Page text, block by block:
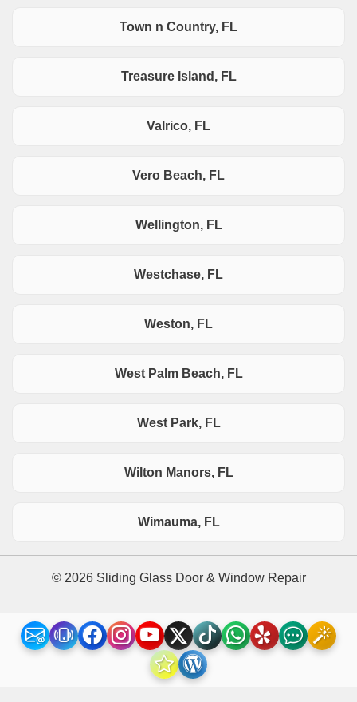
Town n Country, FL
Treasure Island, FL
Valrico, FL
Vero Beach, FL
Wellington, FL
Westchase, FL
Weston, FL
West Palm Beach, FL
West Park, FL
Wilton Manors, FL
Wimauma, FL
© 2026 Sliding Glass Door & Window Repair